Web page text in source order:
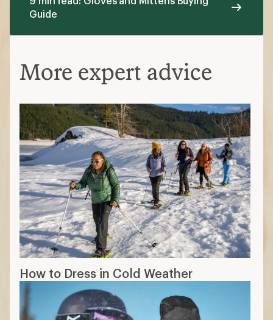
Guide
More expert advice
How to Dress in Cold Weather